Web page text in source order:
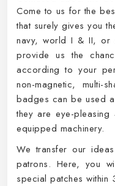
Come to us for the
that surely gives you
navy, world I & II, or
provide us the
according to your
non-magnetic, multi-
badges can be used
they are eye-
equipped machinery.
We transfer our
patrons. Here, you
special patches within